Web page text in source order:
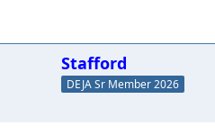
Stafford
DEJA Sr Member 2026